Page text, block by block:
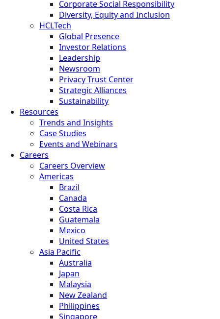
Corporate Social Responsibility
Diversity, Equity and Inclusion
HCLTech
Global Presence
Investor Relations
Leadership
Newsroom
Privacy Trust Center
Strategic Alliances
Sustainability
Resources
Trends and Insights
Case Studies
Events and Webinars
Careers
Careers Overview
Americas
Brazil
Canada
Costa Rica
Guatemala
Mexico
United States
Asia Pacific
Australia
Japan
Malaysia
New Zealand
Philippines
Singapore